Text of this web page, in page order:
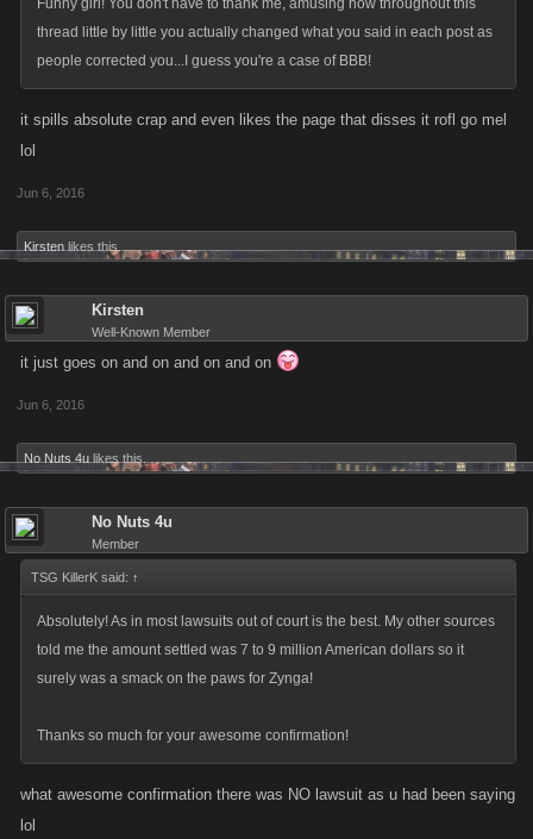
Funny girl! You don't have to thank me, amusing how throughout this
thread little by little you actually changed what you said in each post as
people corrected you...I guess you're a case of BBB!
it spills absolute crap and even likes the page that disses it rofl go mel
lol
Jun 6, 2016
Kirsten likes this.
Kirsten
Well-Known Member
it just goes on and on and on and on
Jun 6, 2016
No Nuts 4u likes this.
No Nuts 4u
Member
TSG KillerK said: ↑
Absolutely! As in most lawsuits out of court is the best. My other sources
told me the amount settled was 7 to 9 million American dollars so it
surely was a smack on the paws for Zynga!
Thanks so much for your awesome confirmation!
what awesome confirmation there was NO lawsuit as u had been saying
lol